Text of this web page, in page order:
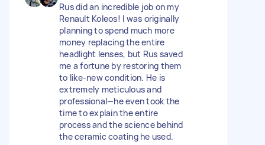
Rus did an incredible job on my
Renault Koleos! I was originally
planning to spend much more
money replacing the entire
headlight lenses, but Rus saved
me a fortune by restoring them
to like-new condition. He is
extremely meticulous and
professional—he even took the
time to explain the entire
process and the science behind
the ceramic coating he used.